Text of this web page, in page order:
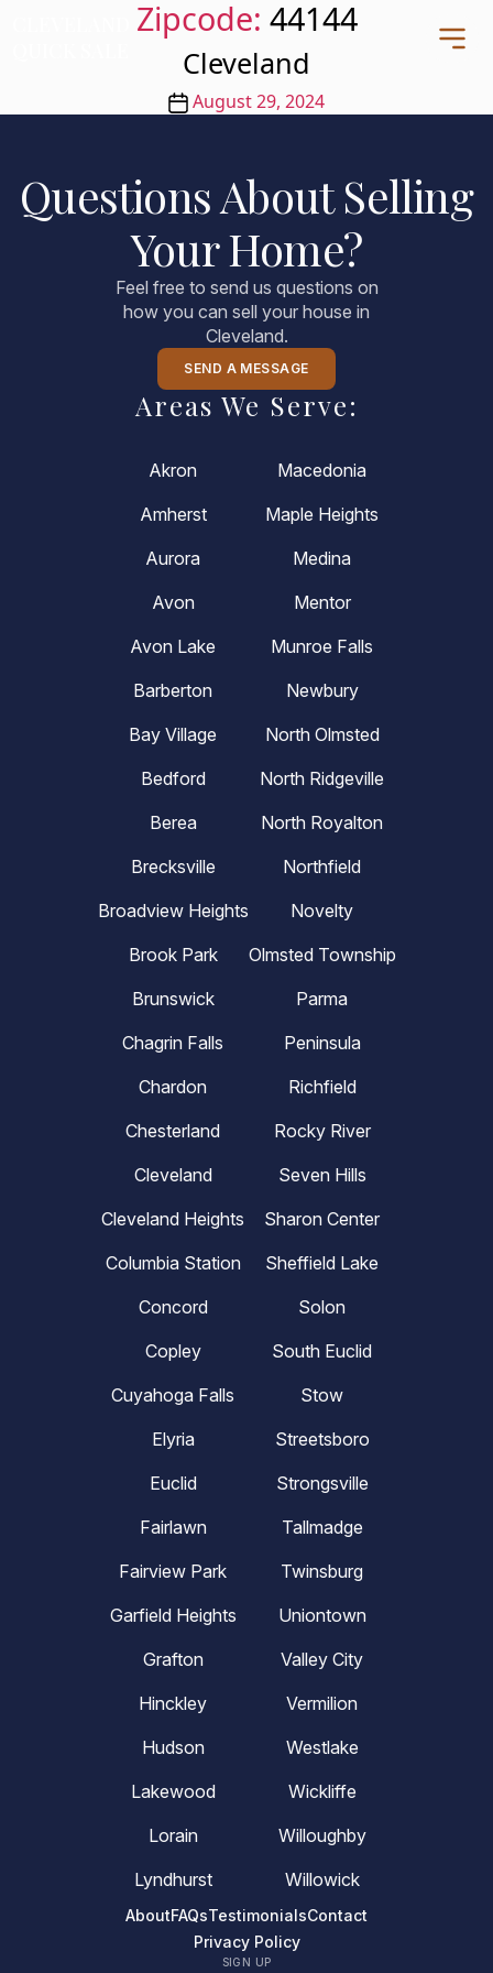
About
Testimonials
Zipcode: 44144
Cleveland
PostAugust 29, 2024
Questions About Selling
Your Home?
Feel free to send us questions on
how you can sell your house in
Cleveland.
SEND A MESSAGE
Areas We Serve:
Akron
Amherst
Aurora
Avon
Avon Lake
Barberton
Bay Village
Bedford
Berea
Brecksville
Broadview Heights
Brook Park
Brunswick
Chagrin Falls
Chardon
Chesterland
Cleveland
Cleveland Heights
Columbia Station
Concord
Copley
Cuyahoga Falls
Elyria
Euclid
Fairlawn
Fairview Park
Garfield Heights
Grafton
Hinckley
Hudson
Lakewood
Lorain
Lyndhurst
Macedonia
Maple Heights
Medina
Mentor
Munroe Falls
Newbury
North Olmsted
North Ridgeville
North Royalton
Northfield
Novelty
Olmsted Township
Parma
Peninsula
Richfield
Rocky River
Seven Hills
Sharon Center
Sheffield Lake
Solon
South Euclid
Stow
Streetsboro
Strongsville
Tallmadge
Twinsburg
Uniontown
Valley City
Vermilion
Westlake
Wickliffe
Willoughby
Willowick
AboutFAQsTestimonialsContact
Privacy Policy
SIGN UP